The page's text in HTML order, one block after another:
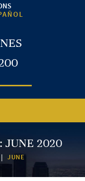
JUNE 2020
| JUNE